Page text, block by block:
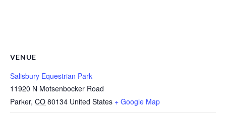
VENUE
Salisbury Equestrian Park
11920 N Motsenbocker Road
Parker, CO 80134 United States + Google Map